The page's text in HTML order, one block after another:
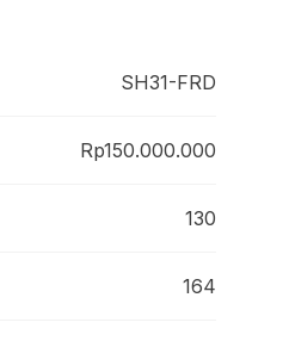
SH31-FRD
Rp150.000.000
130
164